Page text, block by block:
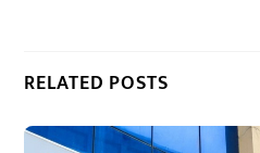
RELATED POSTS